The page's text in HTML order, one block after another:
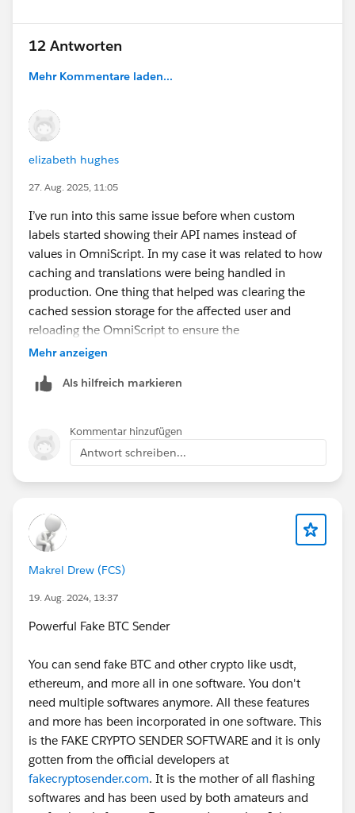
12 Antworten
Mehr Kommentare laden...
elizabeth hughes
27. Aug. 2025, 11:05
I’ve run into this same issue before when custom
labels started showing their API names instead of
values in OmniScript. In my case it was related to how
caching and translations were being handled in
production. One thing that helped was clearing the
cached session storage for the affected user and
reloading the OmniScript to ensure the
fetchCustomLabels() call was pulling the correct
your labels are properly translated for every active
language in your org. Even if English values exist, if one
translation entry is missing or not activated, Salesforce
sometimes defaults to showing the API name.
is a good way to confirm that none of the labels are
missing.
We also solved part of our issue by standardizing label
management with a consistent approach across LWC
maintain labels prevents inconsistencies. For example,
https://www.libra.co.za/
offers enterprise-grade labeling solutions, and while it’s
not directly Salesforce-specific, the principle of
structured label management is the same, consistency
in how values are stored, retrieved, and displayed
reduces these kinds of runtime surprises.
If the issue persists even after checking translations
Mehr anzeigen
Als hilfreich markieren
Kommentar hinzufügen
Antwort schreiben...
Makrel Drew (FCS)
19. Aug. 2024, 13:37
Powerful Fake BTC Sender
You can send fake BTC and other crypto like usdt,
ethereum, and more all in one software. You don't
need multiple softwares anymore. All these features
and more has been incorporated in one software. This
is the FAKE CRYPTO SENDER SOFTWARE and it is only
gotten from the official developers at
fakecryptosender.com. It is the mother of all flashing
softwares and has been used by both amateurs and